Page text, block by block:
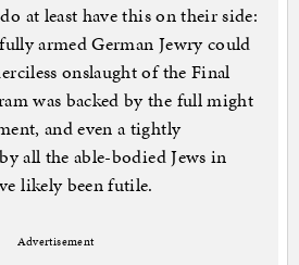
at least have this on their side:
armed German Jewry could
onslaught of the Final
was backed by the full might
and even a tightly
all the able-bodied Jews in
likely been futile.
Advertisement